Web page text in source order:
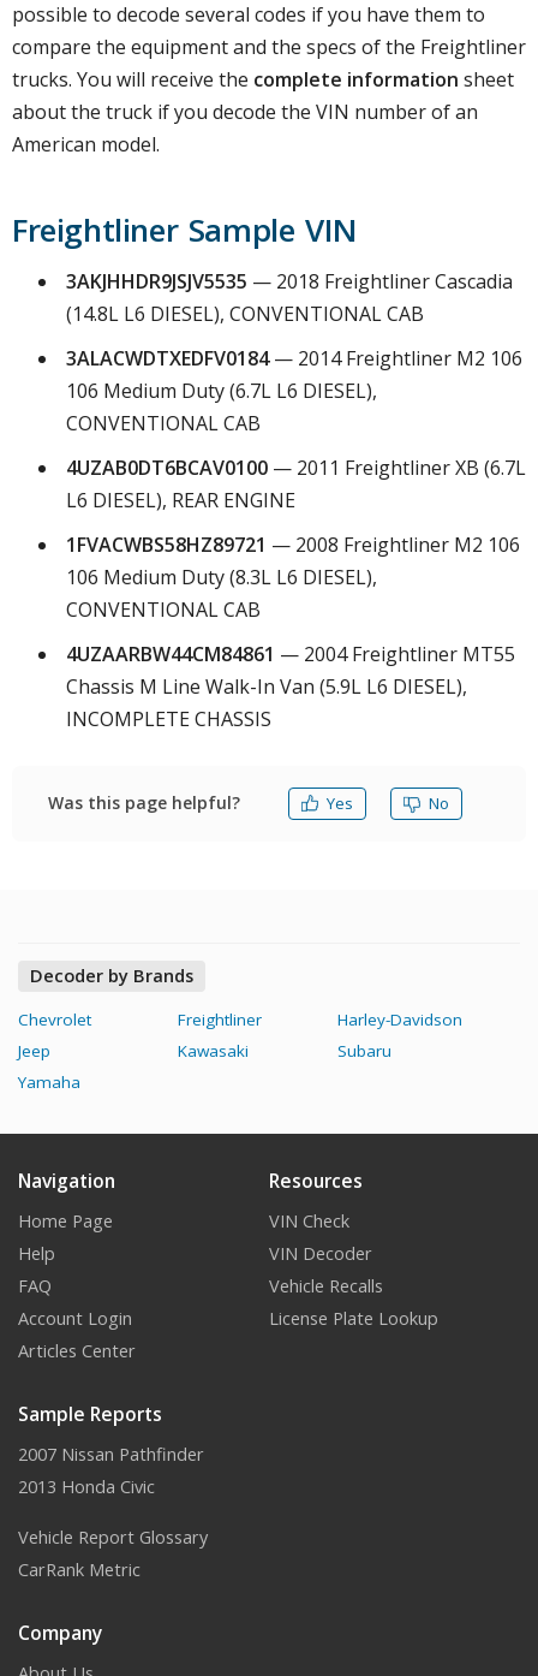
possible to decode several codes if you have them to
compare the equipment and the specs of the Freightliner
trucks. You will receive the complete information sheet
about the truck if you decode the VIN number of an
American model.
Freightliner Sample VIN
3AKJHHDR9JSJV5535 — 2018 Freightliner Cascadia
(14.8L L6 DIESEL), CONVENTIONAL CAB
3ALACWDTXEDFV0184— 2014 Freightliner M2 106
106 Medium Duty (6.7L L6 DIESEL),
CONVENTIONAL CAB
4UZAB0DT6BCAV0100 — 2011 Freightliner XB (6.7L
L6 DIESEL), REAR ENGINE
1FVACWBS58HZ89721 — 2008 Freightliner M2 106
106 Medium Duty (8.3L L6 DIESEL),
CONVENTIONAL CAB
4UZAARBW44CM84861 — 2004 Freightliner MT55
Chassis M Line Walk-In Van (5.9L L6 DIESEL),
INCOMPLETE CHASSIS
Was this page helpful? Yes No
Decoder by Brands
Chevrolet Freightliner
Harley-Davidson
Jeep
Kawasaki
Subaru
Yamaha
Navigation
Home Page
Help
FAQ
Account Login
Articles Center
Resources
VIN Check
VIN Decoder
Vehicle Recalls
License Plate Lookup
Sample Reports
2007 Nissan Pathfinder
2013 Honda Civic
Vehicle Report Glossary
CarRank Metric
Company